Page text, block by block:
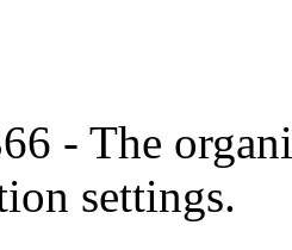
- The
settings.